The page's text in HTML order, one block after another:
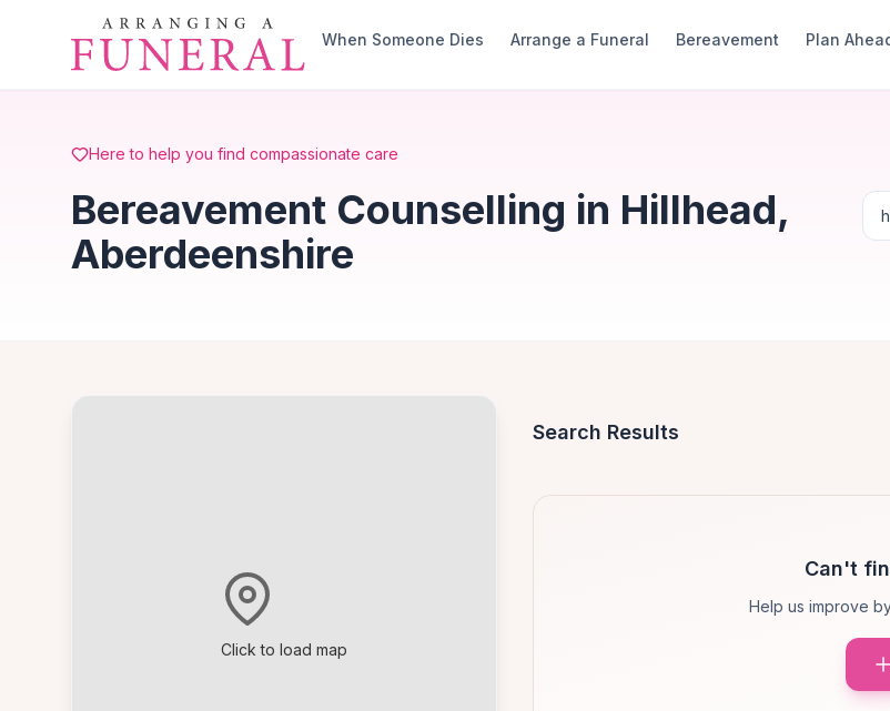
Skip to main content
When Someone Dies
Arrange a Funeral Bereavement Plan
Here to help you find compassionate care
Bereavement Counselling in Hillhead,
Aberdeenshire
Click to load map
Search Results
Can't
Help us improve